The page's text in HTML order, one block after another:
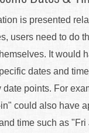
is presented
users need to do
It would
dates and
date points. For
could also have
time such as "Fri